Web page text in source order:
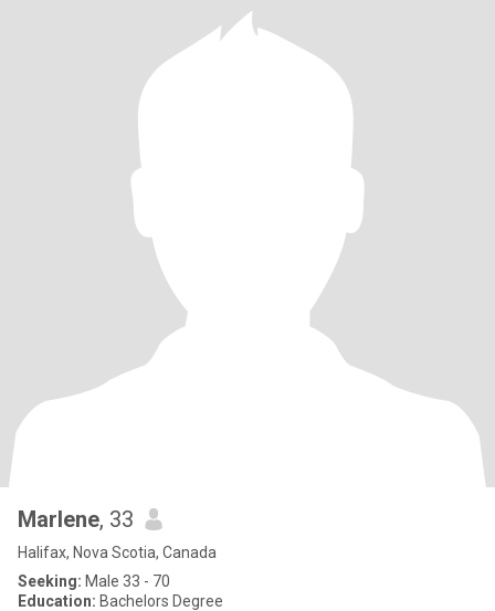
Marlene, 33
Halifax, Nova Scotia, Canada
Seeking: Male 33 - 70
Education: Bachelors Degree